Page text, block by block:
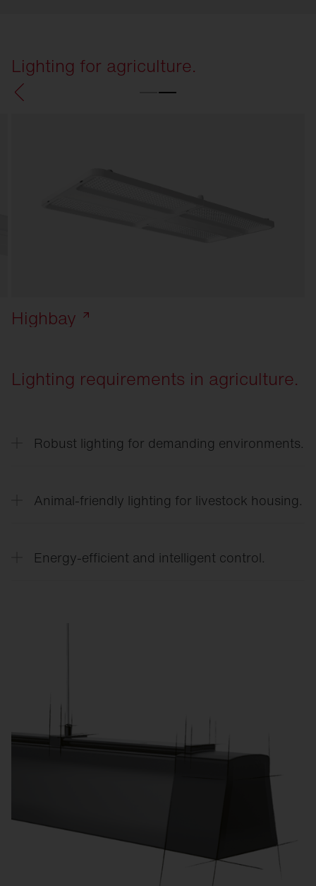
Lighting for agriculture.
Highbay
Lighting requirements in agriculture.
Robust lighting for demanding environments.
fluctuations, and ammonia.
Animal-friendly lighting for livestock housing.
promote well-being and performance.
Energy-efficient and intelligent control.